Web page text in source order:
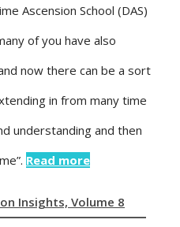
Ascension School (DAS)
of you have also
now there can be a sort
in from many time
understanding and then
Read more
Insights, Volume 8